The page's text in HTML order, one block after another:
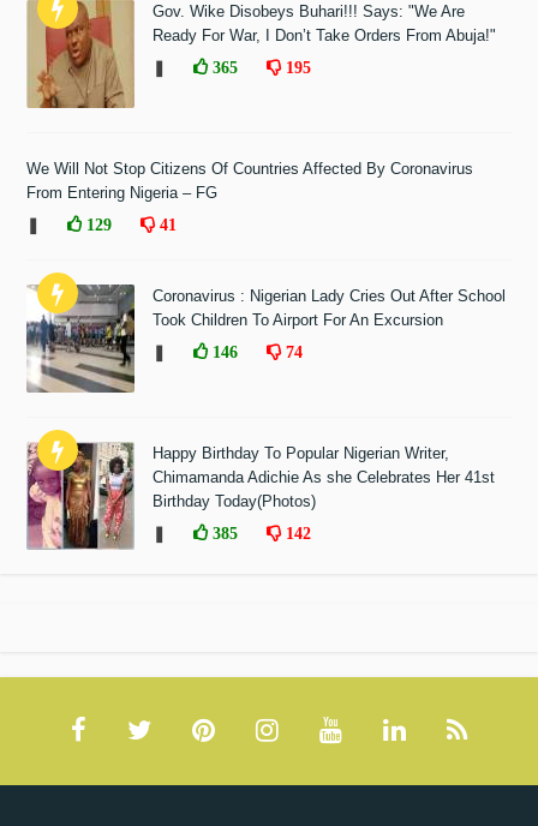
Gov. Wike Disobeys Buhari!!! Says: "We Are
Ready For War, I Don’t Take Orders From Abuja!"
365 195
We Will Not Stop Citizens Of Countries Affected By Coronavirus
From Entering Nigeria – FG
129 41
Coronavirus : Nigerian Lady Cries Out After School
Took Children To Airport For An Excursion
146 74
Happy Birthday To Popular Nigerian Writer,
Chimamanda Adichie As she Celebrates Her 41st
Birthday Today(Photos)
385 142